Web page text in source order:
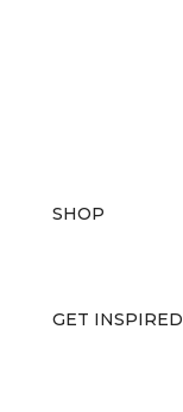
SHOP
GET INSPIRED